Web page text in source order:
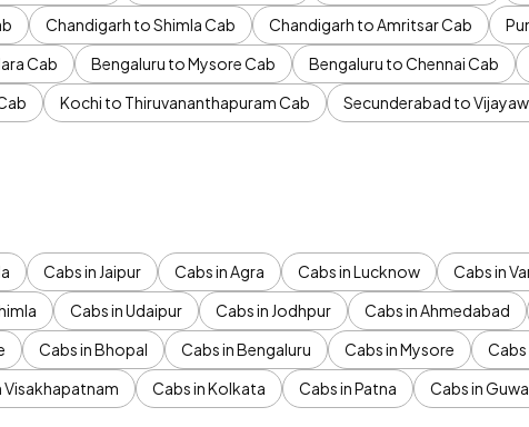
Chandigarh to Shimla Cab Chandigarh to Amritsar Cab
Cab Bengaluru to Mysore Cab Bengaluru to Chennai Cab
Kochi to Thiruvananthapuram Cab Secunderabad to
Cabs in Jaipur Cabs in Agra Cabs in Lucknow Cabs in
Cabs in Udaipur Cabs in Jodhpur Cabs in Ahmedabad
Cabs in Bhopal Cabs in Bengaluru Cabs in Mysore Cabs
Visakhapatnam Cabs in Kolkata Cabs in Patna Cabs in